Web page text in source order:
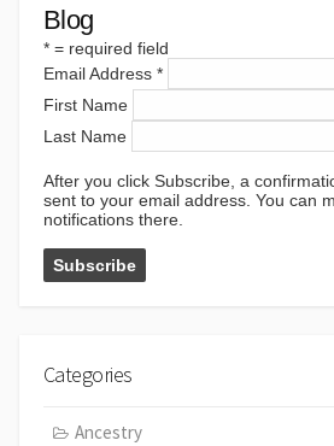
Blog
* = required field
Email Address *
First Name
Last Name
After you click Subscribe, a
sent to your email address. You can
notifications there.
Categories
Ancestry